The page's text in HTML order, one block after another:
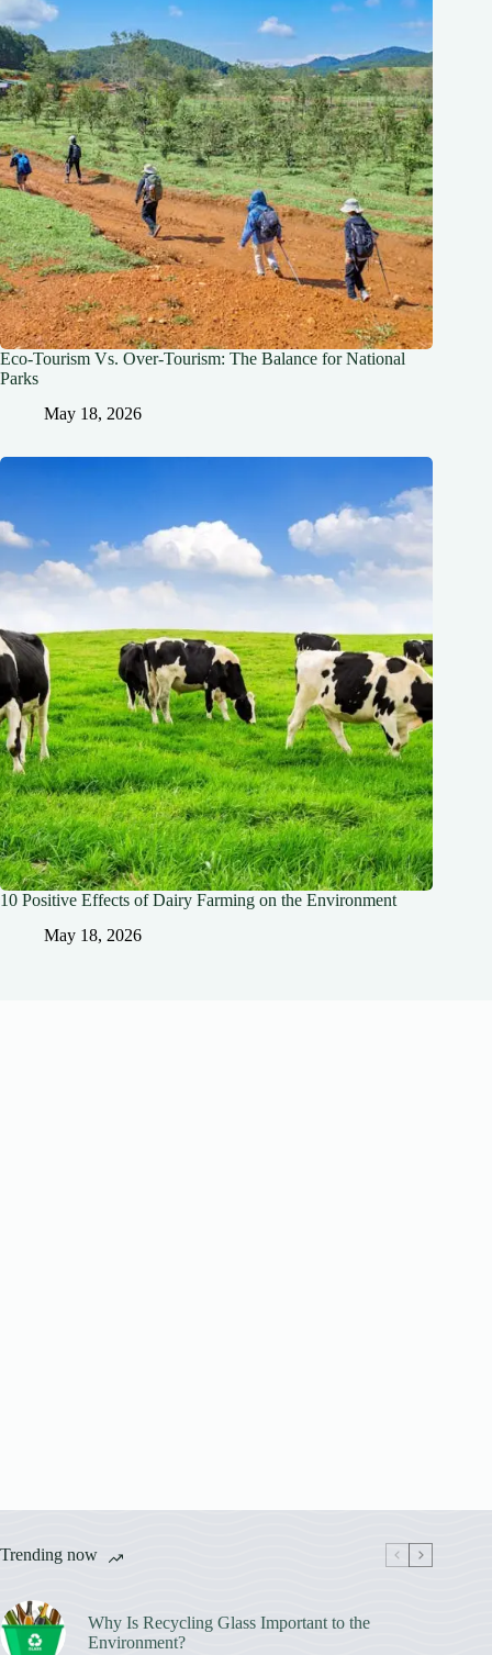
Eco-Tourism Vs. Over-Tourism: The Balance for National
Parks
May 18, 2026
10 Positive Effects of Dairy Farming on the Environment
May 18, 2026
Trending now
Why Is Recycling Glass Important to the
Environment?